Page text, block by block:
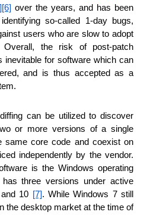
[6] over the years, and has been
so-called 1-day bugs,
users who are slow to adopt
Overall, the risk of post-patch
inevitable for software which can
and is thus accepted as a
can be utilized to discover
or more versions of a single
same core code and coexist on
independently by the vendor.
is the Windows operating
three versions under active
10 [7]. While Windows 7 still
the desktop market at the time of